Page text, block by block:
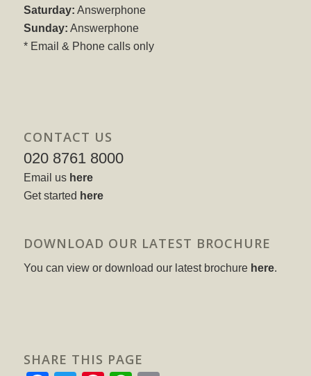
Saturday: Answerphone
Sunday: Answerphone
* Email & Phone calls only
CONTACT US
020 8761 8000
Email us here
Get started here
DOWNLOAD OUR LATEST BROCHURE
You can view or download our latest brochure here.
SHARE THIS PAGE